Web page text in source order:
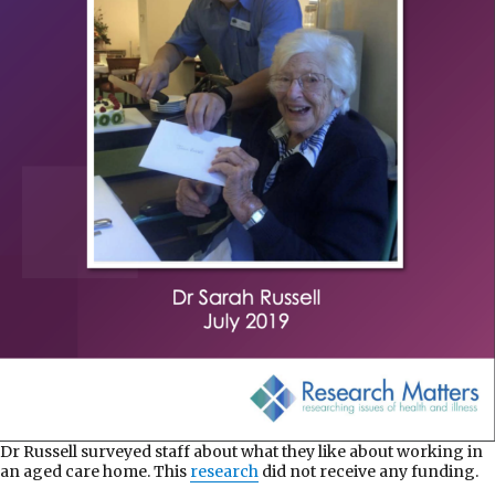
Dr Russell surveyed staff about what they like about working in
an aged care home. This research did not receive any funding.